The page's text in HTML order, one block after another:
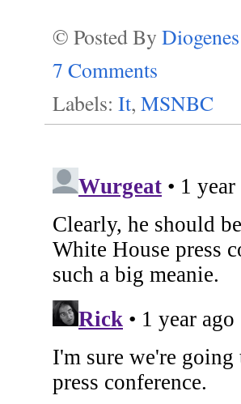
© Posted By
7 Comments
Labels: It, MSNBC